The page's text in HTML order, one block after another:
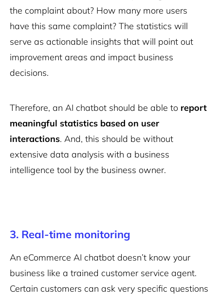
the complaint about? How many more users
have this same complaint? The statistics will
serve as actionable insights that will point out
improvement areas and impact business
decisions.
Therefore, an AI chatbot should be able to report
meaningful statistics based on user
interactions. And, this should be without
extensive data analysis with a business
intelligence tool by the business owner.
3. Real-time monitoring
An eCommerce AI chatbot doesn’t know your
business like a trained customer service agent.
Certain customers can ask very specific questions